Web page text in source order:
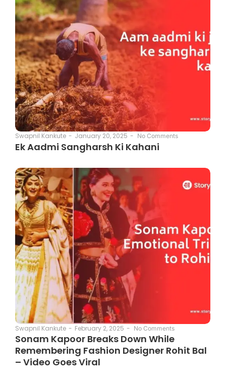
Swapnil Kankute - January 20, 2025 - No Comments
Ek Aadmi Sangharsh Ki Kahani
Swapnil Kankute - February 2, 2025 - No Comments
Sonam Kapoor Breaks Down While
Remembering Fashion Designer Rohit Bal
– Video Goes Viral